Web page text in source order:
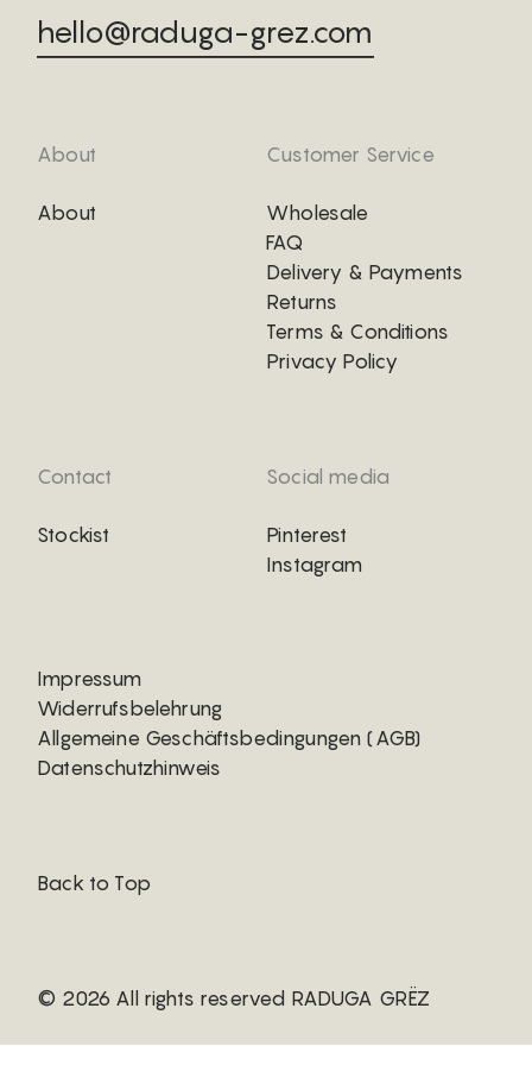
hello@raduga-grez.com
About
About
Customer Service
Wholesale
FAQ
Delivery & Payments
Returns
Terms & Conditions
Privacy Policy
Contact
Stockist
Social media
Pinterest
Instagram
Impressum
Widerrufsbelehrung
Allgemeine Geschäftsbedingungen (AGB)
Datenschutzhinweis
Back to Top
© 2026 All rights reserved RADUGA GRËZ